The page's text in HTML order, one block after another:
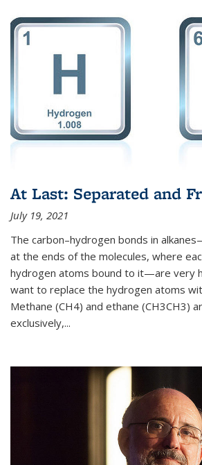
At Last: Separated and
July 19, 2021
The carbon–hydrogen bonds in
at the ends of the molecules, where
hydrogen atoms bound to it—are very
want to replace the hydrogen atoms
Methane (CH4) and ethane (CH3CH3)
exclusively,...